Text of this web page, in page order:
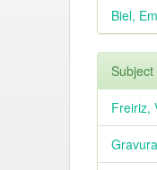
Biel,
Subject
Freiriz,
Gravura